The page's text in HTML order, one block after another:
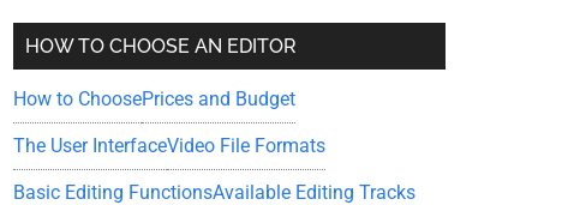
...
HOW TO CHOOSE AN EDITOR
How to ChoosePrices and Budget
The User InterfaceVideo File Formats
Basic Editing FunctionsAvailable Editing Tracks